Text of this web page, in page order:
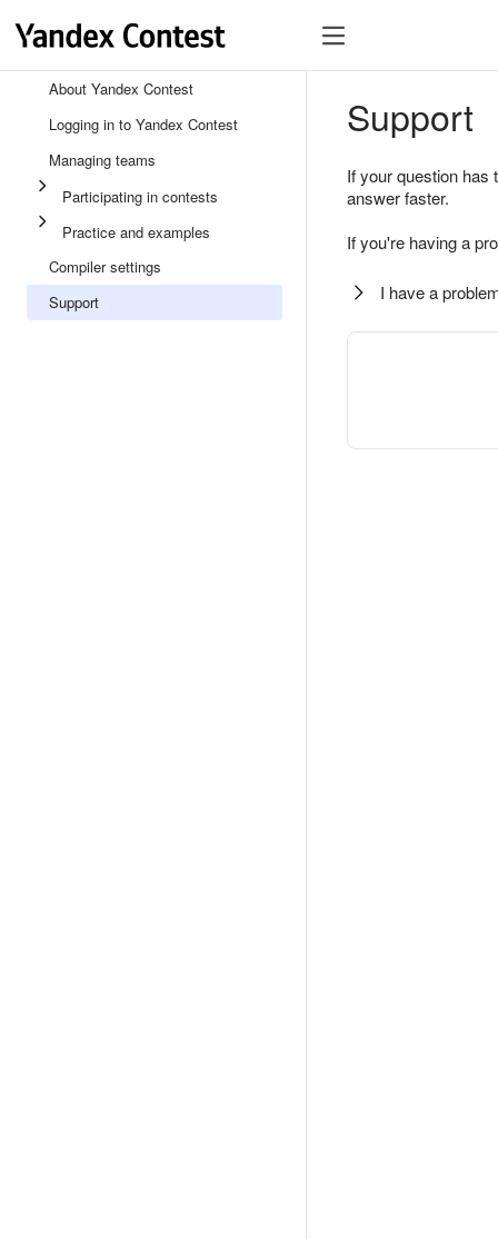
About Yandex Contest
Logging in to Yandex Contest
Managing teams
Participating in contests
Practice and examples
Compiler settings
Support
Support
If your question
answer faster.
If you're having a
I have a